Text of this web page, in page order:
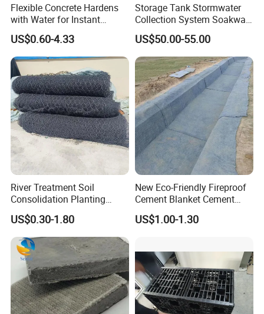
Flexible Concrete Hardens
with Water for Instant
Durable and Flexible
Cement Blanket Concrete
Blanket Composite Mat
Gccm Cement Blanket for
Ground Stabilisation
US$0.60-4.33
Storage Tank Stormwater
Collection System Soakway
Rainbox Geocelluar Crate
PP Rainwater Harvesting
Module
US$50.00-55.00
River Treatment Soil
Consolidation Planting
Grass Slope Protection
Ecological Reinforcement
Mat
US$0.30-1.80
New Eco-Friendly Fireproof
Cement Blanket Cement
Blanket Heat-Insulation
Cement Blanket
US$1.00-1.30